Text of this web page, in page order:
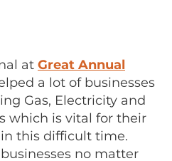
atGreat Annual
a lot of businesses
Gas, Electricity and
which is vital for their
this difficult time.
no matter